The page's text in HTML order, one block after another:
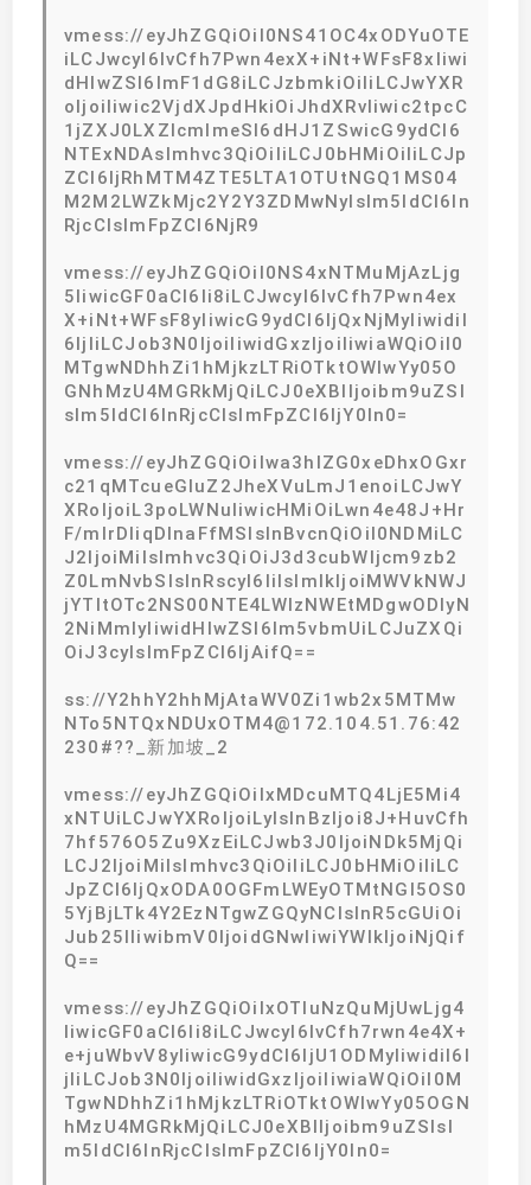
vmess://eyJhZGQiOiI0NS41OC4xODYuOTE
iLCJwcyI6IvCfh7Pwn4exX+iNt+WFsF8xIiwi
dHlwZSI6ImF1dG8iLCJzbmkiOiIiLCJwYXR
oIjoiIiwic2VjdXJpdHkiOiJhdXRvIiwic2tpcC
1jZXJ0LXZlcmlmeSI6dHJ1ZSwicG9ydCI6
NTExNDAsImhvc3QiOiIiLCJ0bHMiOiIiLCJp
ZCI6IjRhMTM4ZTE5LTA1OTUtNGQ1MS04
M2M2LWZkMjc2Y2Y3ZDMwNyIsIm5ldCI6In
RjcCIsImFpZCI6NjR9
vmess://eyJhZGQiOiI0NS4xNTMuMjAzLjg
5IiwicGF0aCI6Ii8iLCJwcyI6IvCfh7Pwn4ex
X+iNt+WFsF8yIiwicG9ydCI6IjQxNjMyIiwidiI
6IjIiLCJob3N0IjoiIiwidGxzIjoiIiwiaWQiOiI0
MTgwNDhhZi1hMjkzLTRiOTktOWIwYy05O
GNhMzU4MGRkMjQiLCJ0eXBlIjoibm9uZSI
sIm5ldCI6InRjcCIsImFpZCI6IjY0In0=
vmess://eyJhZGQiOiIwa3hlZG0xeDhxOGxr
c21qMTcueGluZ2JheXVuLmJ1enoiLCJwY
XRoIjoiL3poLWNuIiwicHMiOiLwn4e48J+Hr
F/mlrDliqDlnaFfMSIsInBvcnQiOiI0NDMiLC
J2IjoiMiIsImhvc3QiOiJ3d3cubWljcm9zb2
Z0LmNvbSIsInRscyI6IiIsImlkIjoiMWVkNWJ
jYTItOTc2NS00NTE4LWIzNWEtMDgwODIyN
2NiMmIyIiwidHlwZSI6Im5vbmUiLCJuZXQi
OiJ3cyIsImFpZCI6IjAifQ==
ss://Y2hhY2hhMjAtaWV0Zi1wb2x5MTMw
NTo5NTQxNDUxOTM4@172.104.51.76:42
230#??_新加坡_2
vmess://eyJhZGQiOiIxMDcuMTQ4LjE5Mi4
xNTUiLCJwYXRoIjoiLyIsInBzIjoi8J+HuvCfh
7hf576O5Zu9XzEiLCJwb3J0IjoiNDk5MjQi
LCJ2IjoiMiIsImhvc3QiOiIiLCJ0bHMiOiIiLC
JpZCI6IjQxODA0OGFmLWEyOTMtNGI5OS0
5YjBjLTk4Y2EzNTgwZGQyNCIsInR5cGUiOi
Jub25lIiwibmV0IjoidGNwIiwiYWlkIjoiNjQif
Q==
vmess://eyJhZGQiOiIxOTIuNzQuMjUwLjg4
IiwicGF0aCI6Ii8iLCJwcyI6IvCfh7rwn4e4X+
e+juWbvV8yIiwicG9ydCI6IjU1ODMyIiwidiI6I
jIiLCJob3N0IjoiIiwidGxzIjoiIiwiaWQiOiI0M
TgwNDhhZi1hMjkzLTRiOTktOWIwYy05OGN
hMzU4MGRkMjQiLCJ0eXBlIjoibm9uZSIsI
m5ldCI6InRjcCIsImFpZCI6IjY0In0=